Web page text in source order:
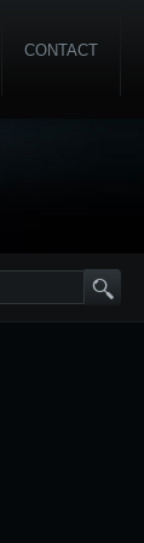
CONTACT